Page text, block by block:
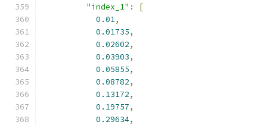
"index_1" :
[
0.01,
0.01735,
0.02602,
0.03903,
0.05855,
0.08782,
0.13172,
0.19757,
0.29634,